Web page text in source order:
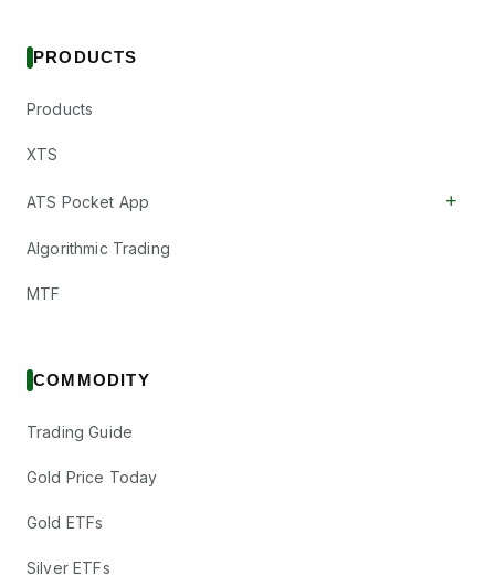
PRODUCTS
Products
XTS
ATS Pocket App +
Algorithmic Trading
MTF
COMMODITY
Trading Guide
Gold Price Today
Gold ETFs
Silver ETFs